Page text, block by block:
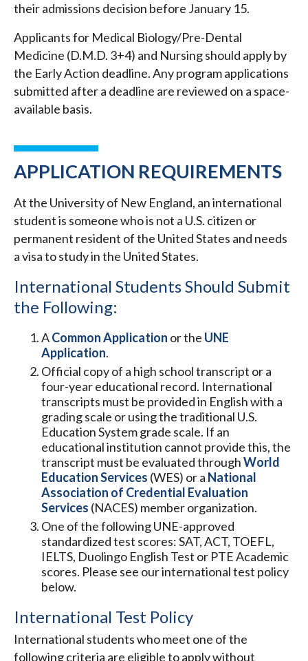
their admissions decision before January 15.
Applicants for Medical Biology/Pre-Dental
Medicine (D.M.D. 3+4) and Nursing should apply by
the Early Action deadline. Any program applications
submitted after a deadline are reviewed on a space-
available basis.
APPLICATION REQUIREMENTS
At the University of New England, an international
student is someone who is not a U.S. citizen or
permanent resident of the United States and needs
a visa to study in the United States.
International Students Should Submit
the Following:
ACommon Application or the UNE
Application.
Official copy of a high school transcript or a
four-year educational record. International
transcripts must be provided in English with a
grading scale or using the traditional U.S.
Education System grade scale. If an
educational institution cannot provide this, the
transcript must be evaluated throughWorld
Education Services (WES) or a National
Association of Credential Evaluation
Services (NACES) member organization.
One of the following UNE-approved
standardized test scores: SAT, ACT, TOEFL,
IELTS, Duolingo English Test or PTE Academic
scores. Please see our international test policy
below.
International Test Policy
International students who meet one of the
following criteria are eligible to apply without